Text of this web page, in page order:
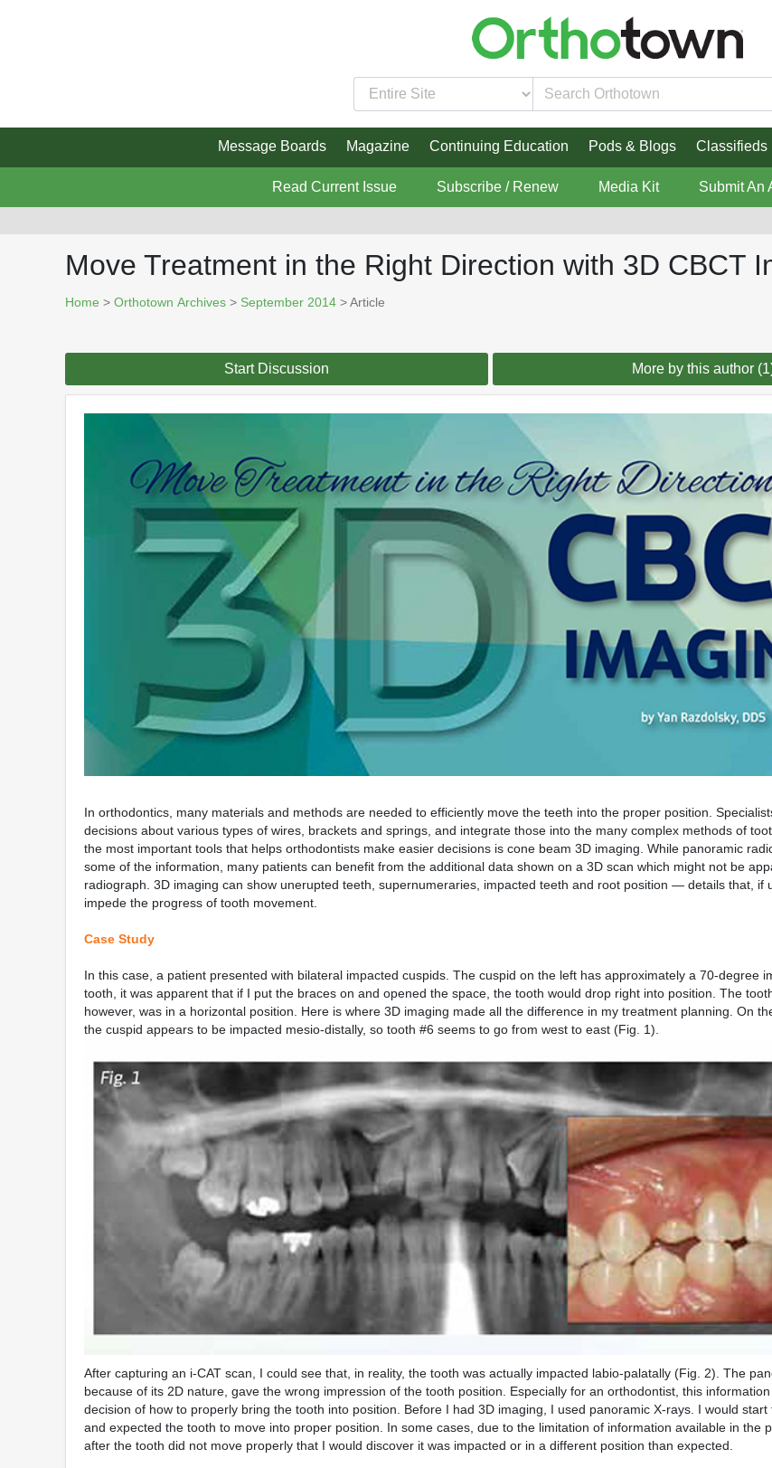
Message Boards Magazine Continuing Education Pods & Blogs Classifieds
Read Current Issue Subscribe / Renew Media Kit Submit An
Move Treatment in the Right Direction with 3D CBCT
Home > Orthotown Archives > September 2014 > Article
Start Discussion More by this author
In orthodontics, many materials and methods are needed to efficiently move the teeth into the proper position.
decisions about various types of wires, brackets and springs, and integrate those into the many complex methods of
the most important tools that helps orthodontists make easier decisions is cone beam 3D imaging. While panoramic
some of the information, many patients can benefit from the additional data shown on a 3D scan which might not be
radiograph. 3D imaging can show unerupted teeth, supernumeraries, impacted teeth and root position — details that, if
impede the progress of tooth movement.
Case Study
In this case, a patient presented with bilateral impacted cuspids. The cuspid on the left has approximately a 70-degree
tooth, it was apparent that if I put the braces on and opened the space, the tooth would drop right into position. The
however, was in a horizontal position. Here is where 3D imaging made all the difference in my treatment planning. On
the cuspid appears to be impacted mesio-distally, so tooth #6 seems to go from west to east (Fig. 1).
After capturing an i-CAT scan, I could see that, in reality, the tooth was actually impacted labio-palatally (Fig. 2). The
because of its 2D nature, gave the wrong impression of the tooth position. Especially for an orthodontist, this
decision of how to properly bring the tooth into position. Before I had 3D imaging, I used panoramic X-rays. I would
and expected the tooth to move into proper position. In some cases, due to the limitation of information available in the
after the tooth did not move properly that I would discover it was impacted or in a different position than expected.